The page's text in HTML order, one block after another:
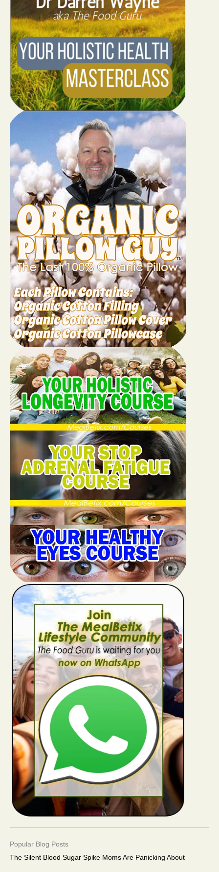
Popular Blog Posts
The Silent Blood Sugar Spike Moms Are Panicking About